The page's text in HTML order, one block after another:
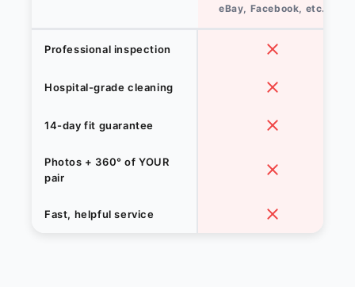
eBay, Facebook, etc.
Professional inspection
Hospital-grade cleaning
14-day fit guarantee
Photos + 360° of YOUR
pair
Fast, helpful service